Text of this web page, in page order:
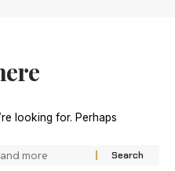
looking for. Perhaps